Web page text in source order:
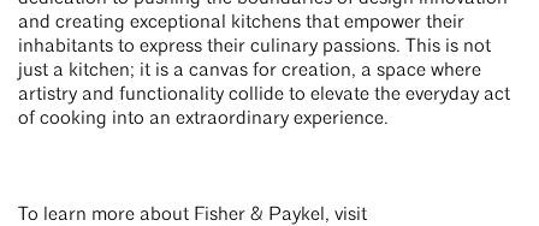
and creating exceptional kitchens that empower their
inhabitants to express their culinary passions. This is not
just a kitchen; it is a canvas for creation, a space where
artistry and functionality collide to elevate the everyday act
of cooking into an extraordinary experience.
To learn more about Fisher & Paykel, visit